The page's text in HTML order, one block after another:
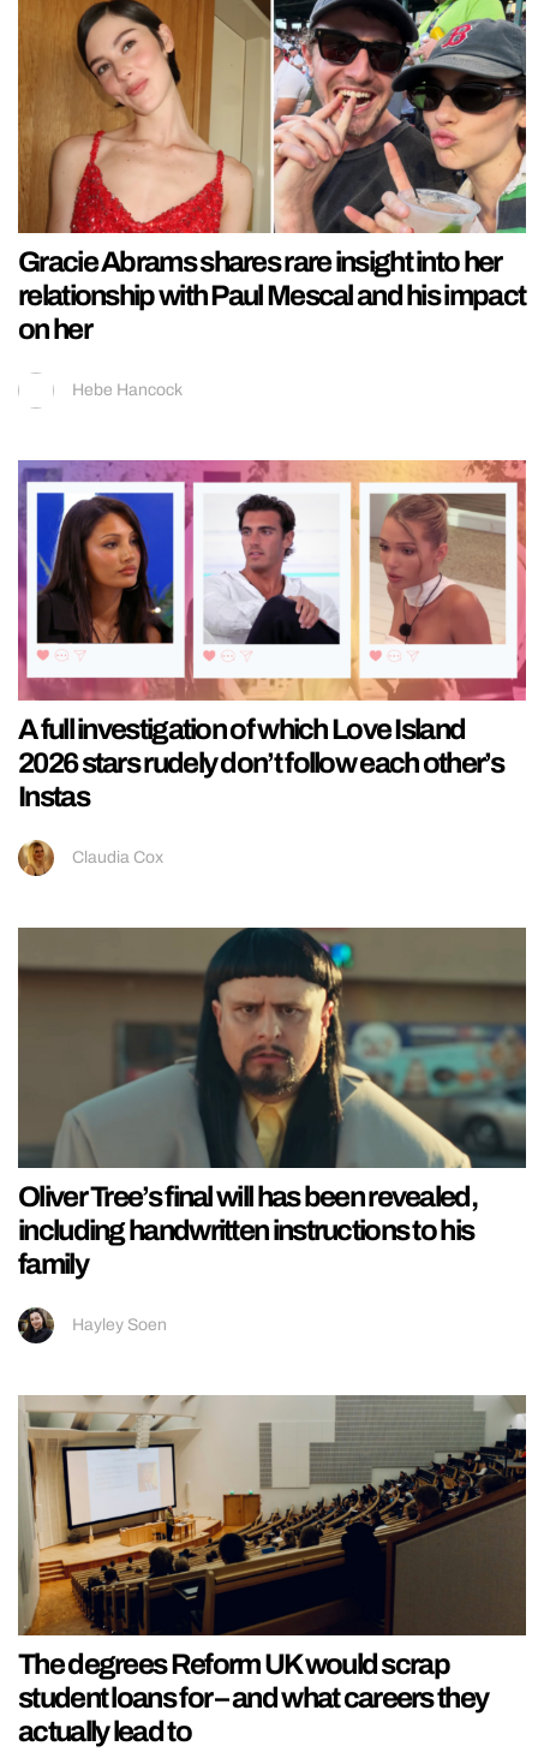
Gracie Abrams shares rare insight into her
relationship with Paul Mescal and his impact
on her
Hebe Hancock
A full investigation of which Love Island
2026 stars rudely don’t follow each other’s
Instas
Claudia Cox
Oliver Tree’s final will has been revealed,
including handwritten instructions to his
family
Hayley Soen
The degrees Reform UK would scrap
student loans for – and what careers they
actually lead to